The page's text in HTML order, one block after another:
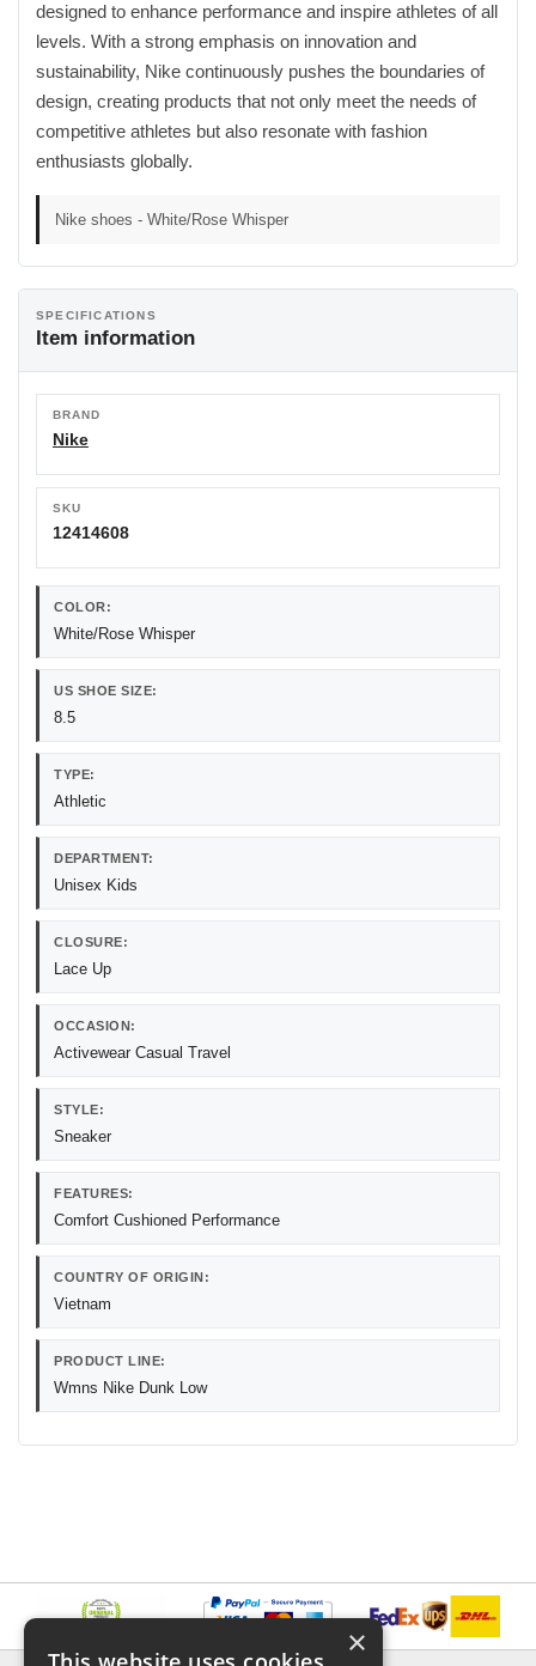
designed to enhance performance and inspire athletes of all
levels. With a strong emphasis on innovation and
sustainability, Nike continuously pushes the boundaries of
design, creating products that not only meet the needs of
competitive athletes but also resonate with fashion
enthusiasts globally.
Nike shoes - White/Rose Whisper
SPECIFICATIONS
Item information
BRAND
Nike
SKU
12414608
COLOR:
White/Rose Whisper
US SHOE SIZE:
8.5
TYPE:
Athletic
DEPARTMENT:
Unisex Kids
CLOSURE:
Lace Up
OCCASION:
Activewear Casual Travel
STYLE:
Sneaker
FEATURES:
Comfort Cushioned Performance
COUNTRY OF ORIGIN:
Vietnam
PRODUCT LINE:
Wmns Nike Dunk Low
×